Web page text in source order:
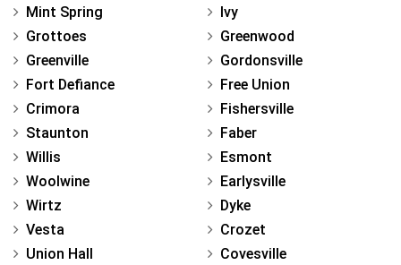
Mint Spring
Grottoes
Greenville
Fort Defiance
Crimora
Staunton
Willis
Woolwine
Wirtz
Vesta
Union Hall
Ivy
Greenwood
Gordonsville
Free Union
Fishersville
Faber
Esmont
Earlysville
Dyke
Crozet
Covesville